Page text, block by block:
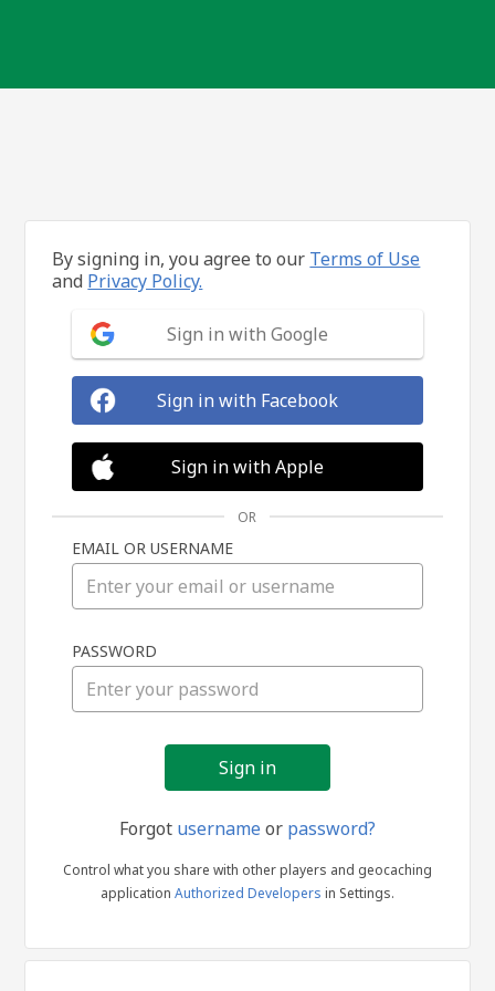
in
By signing in, you agree to our Terms of Use
and Privacy Policy.
Sign in with Google
Sign in with Facebook
Sign in with Apple
OR
EMAIL OR USERNAME
PASSWORD
Forgot usernameor password?
Control what you share with other players and geocaching
application Authorized Developers in Settings.